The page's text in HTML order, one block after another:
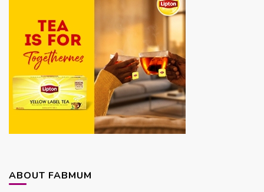
ABOUT FABMUM